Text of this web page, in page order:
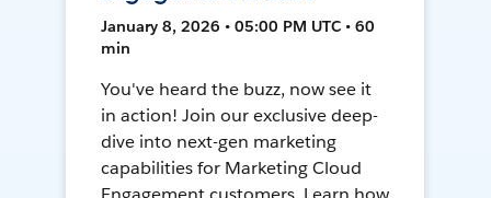
January 8, 2026 • 05:00 PM UTC • 60
min
You've heard the buzz, now see it
in action! Join our exclusive deep-
dive into next-gen marketing
capabilities for Marketing Cloud